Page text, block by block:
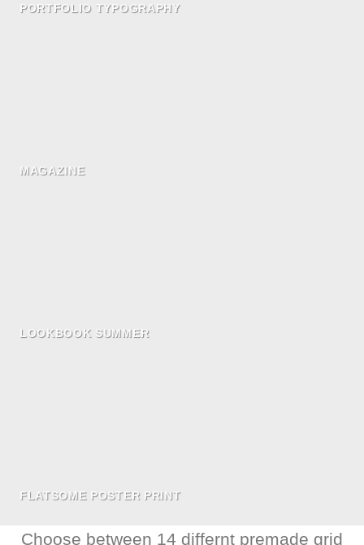
PORTFOLIO TYPOGRAPHY
MAGAZINE
LOOKBOOK SUMMER
FLATSOME POSTER PRINT
Choose between 14 differnt premade grid